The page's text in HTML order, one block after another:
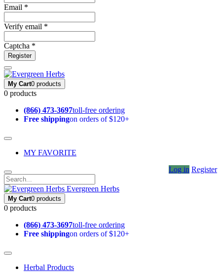
Email *
Verify email *
Captcha *
Register
My Cart0 products
0 products
(866) 473-3697toll-free ordering
Free shippingon orders of $120+
MY FAVORITE
Log in Register
Evergreen Herbs
My Cart0 products
0 products
(866) 473-3697toll-free ordering
Free shippingon orders of $120+
Herbal Products